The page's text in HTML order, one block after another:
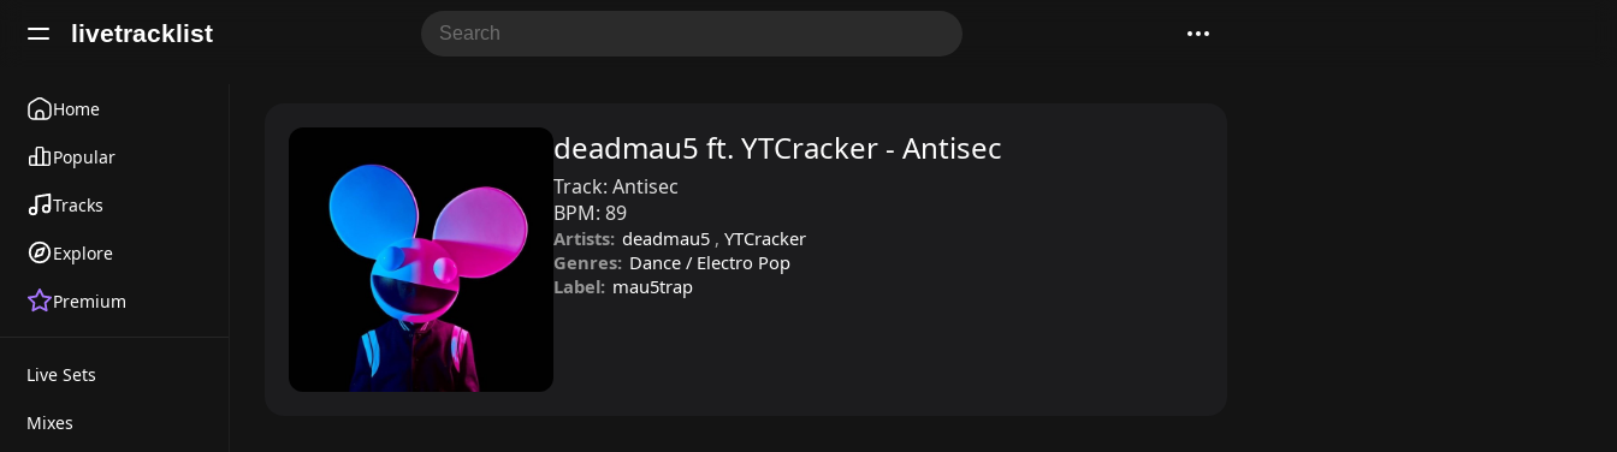
livetracklist
Home
Popular
Tracks
Explore
Premium
Live Sets
Mixes
deadmau5 ft. YTCracker - Antisec
Track: Antisec
BPM: 89
Artists: deadmau5 , YTCracker
Genres: Dance / Electro Pop
Label: mau5trap